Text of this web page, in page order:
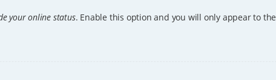
your online status. Enable this option and you will only appear to the